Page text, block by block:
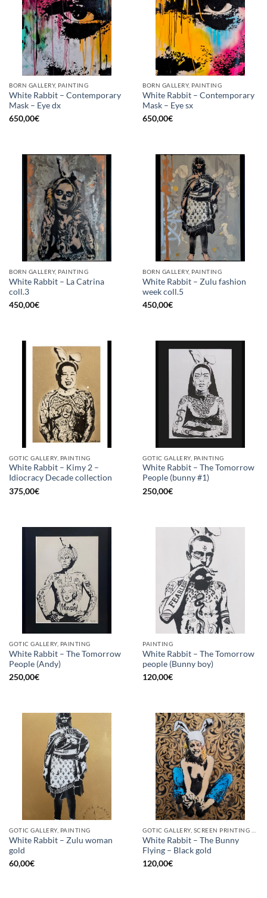
BORN GALLERY, PAINTING
White Rabbit – Contemporary
Mask – Eye dx
650,00€
BORN GALLERY, PAINTING
White Rabbit – Contemporary
Mask – Eye sx
650,00€
BORN GALLERY, PAINTING
White Rabbit – La Catrina
coll.3
450,00€
BORN GALLERY, PAINTING
White Rabbit – Zulu fashion
week coll.5
450,00€
GOTIC GALLERY, PAINTING
White Rabbit – Kimy 2 –
Idiocracy Decade collection
375,00€
GOTIC GALLERY, PAINTING
White Rabbit – The Tomorrow
People (bunny #1)
250,00€
GOTIC GALLERY, PAINTING
White Rabbit – The Tomorrow
People (Andy)
250,00€
PAINTING
White Rabbit – The Tomorrow
people (Bunny boy)
120,00€
GOTIC GALLERY, PAINTING
White Rabbit – Zulu woman
gold
60,00€
White Rabbit – The Bunny
Flying – Black gold
120,00€